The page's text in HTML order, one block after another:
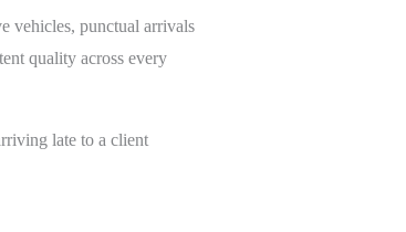
vehicles, punctual arrivals
quality across every
late to a client